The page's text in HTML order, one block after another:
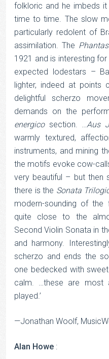
folkloric and he imbeds
time to time. The slow
particularly redolent of
assimilation. The
1921 and is interesting
expected lodestars –
lighter, indeed at points
delightful scherzo
demands on the
energicosection. … Aus
warmly textured,
instruments, and mining
the motifs evoke cow-
very beautiful – but then
there is the Sonata
modern-sounding of the
quite close to the
Second Violin Sonata in
and harmony.
scherzo and ends the
one bedecked with
calm. …these are most
played.’
—Jonathan Woolf,
Alan Howe :